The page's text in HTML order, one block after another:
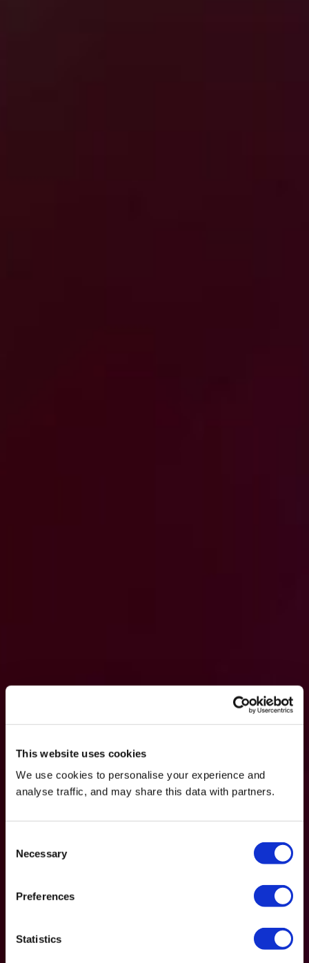
This website uses cookies
We use cookies to personalise your experience and
analyse traffic, and may share this data with partners.
Selection
Necessary
Preferences
Statistics